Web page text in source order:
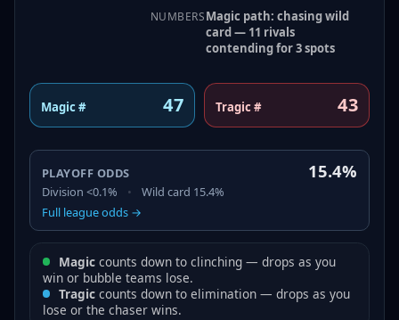
NUMBERSMagic path: chasing wild
card — 11 rivals
contending for 3 spots
Magic # 47 Tragic # 43
PLAYOFF ODDS 15.4%
Division <0.1% • Wild card 15.4%
Full league odds →
Magiccounts down to clinching — drops as you
win or bubble teams lose.
Tragiccounts down to elimination — drops as you
lose or the chaser wins.